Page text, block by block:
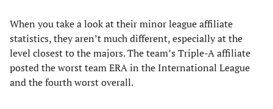
When you take a look at their minor league affiliate
statistics, they aren’t much different, especially at the
level closest to the majors. The team’s Triple-A affiliate
posted the worst team ERA in the International League
and the fourth worst overall.